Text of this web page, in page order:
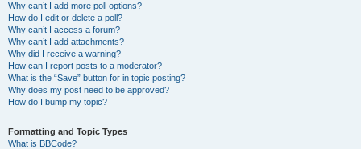
Why can’t I add more poll options?
How do I edit or delete a poll?
Why can’t I access a forum?
Why can’t I add attachments?
Why did I receive a warning?
How can I report posts to a moderator?
What is the “Save” button for in topic posting?
Why does my post need to be approved?
How do I bump my topic?
Formatting and Topic Types
What is BBCode?